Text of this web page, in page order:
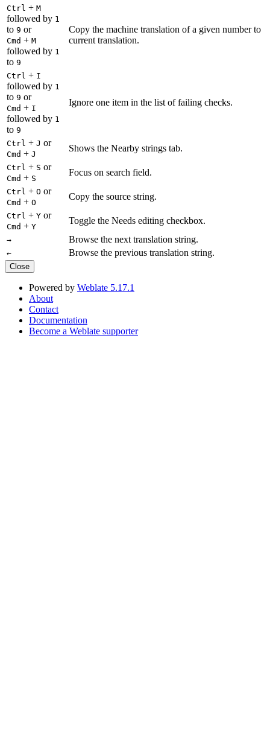
Ctrl + M
followed by 1
to 9 or
Cmd + M
followed by 1
to 9
Copy the machine translation of a given number to
current translation.
Ctrl + I
followed by 1
to 9 or
Cmd + I
followed by 1
to 9
Ignore one item in the list of failing checks.
Ctrl + J or
Cmd + J
Shows the Nearby strings tab.
Ctrl + S or
Cmd + S
Focus on search field.
Ctrl + O or
Cmd + O
Copy the source string.
Ctrl + Y or
Cmd + Y
Toggle the Needs editing checkbox.
→ Browse the next translation string.
← Browse the previous translation string.
Close
Powered by Weblate 5.17.1
About
Contact
Documentation
Become a Weblate supporter